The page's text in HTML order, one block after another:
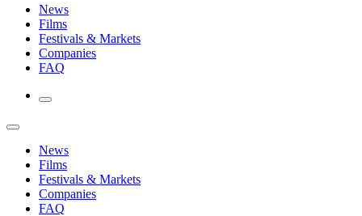
News
Films
Festivals & Markets
Companies
FAQ
News
Films
Festivals & Markets
Companies
FAQ